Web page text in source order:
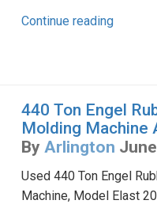
Continue reading
440 Ton Engel
Molding Machine
By Arlington
Used 440 Ton Engel
Machine, Model Elast